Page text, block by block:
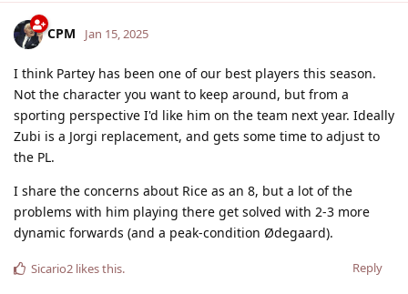
CPM Jan 15, 2025
I think Partey has been one of our best players this season.
Not the character you want to keep around, but from a
sporting perspective I'd like him on the team next year. Ideally
Zubi is a Jorgi replacement, and gets some time to adjust to
the PL.
I share the concerns about Rice as an 8, but a lot of the
problems with him playing there get solved with 2-3 more
dynamic forwards (and a peak-condition Ødegaard).
Reply
Sicario2 likes this.